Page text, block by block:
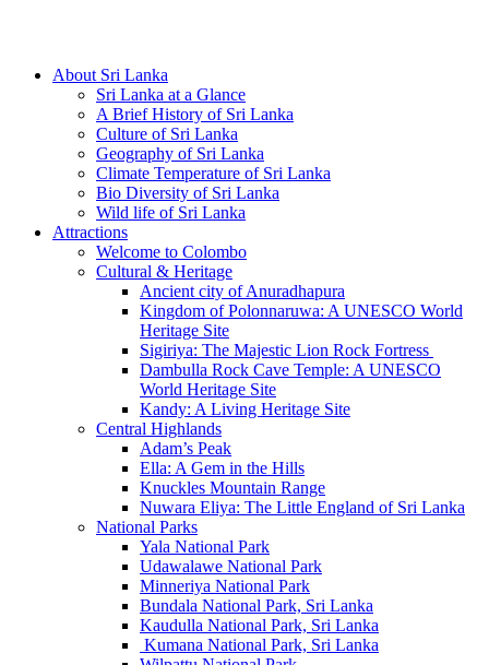
About Sri Lanka
Sri Lanka at a Glance
A Brief History of Sri Lanka
Culture of Sri Lanka
Geography of Sri Lanka
Climate Temperature of Sri Lanka
Bio Diversity of Sri Lanka
Wild life of Sri Lanka
Attractions
Welcome to Colombo
Cultural & Heritage
Ancient city of Anuradhapura
Kingdom of Polonnaruwa: A UNESCO World
Heritage Site
Sigiriya: The Majestic Lion Rock Fortress
Dambulla Rock Cave Temple: A UNESCO
World Heritage Site
Kandy: A Living Heritage Site
Central Highlands
Adam’s Peak
Ella: A Gem in the Hills
Knuckles Mountain Range
Nuwara Eliya: The Little England of Sri Lanka
National Parks
Yala National Park
Udawalawe National Park
Minneriya National Park
Bundala National Park, Sri Lanka
Kaudulla National Park, Sri Lanka
Kumana National Park, Sri Lanka